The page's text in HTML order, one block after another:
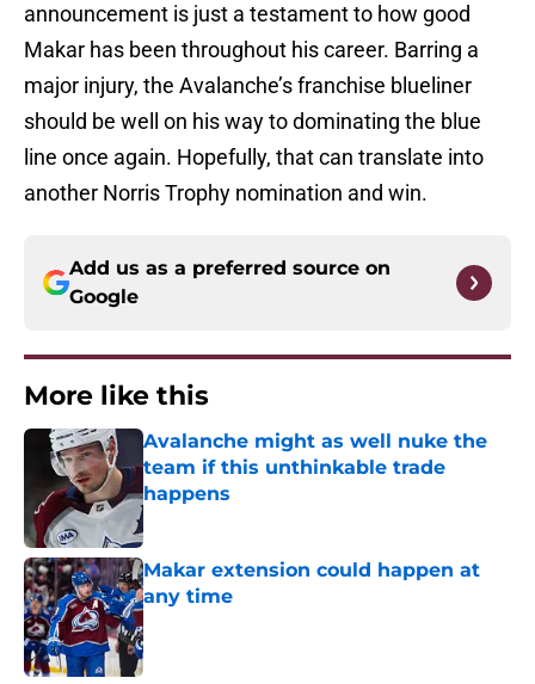
announcement is just a testament to how good
Makar has been throughout his career. Barring a
major injury, the Avalanche’s franchise blueliner
should be well on his way to dominating the blue
line once again. Hopefully, that can translate into
another Norris Trophy nomination and win.
Add us as a preferred source on
Google
More like this
Avalanche might as well nuke the
team if this unthinkable trade
happens
Published by on Invalid Date
Makar extension could happen at
any time